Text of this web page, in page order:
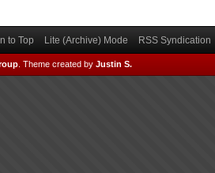
to Top Lite (Archive) Mode RSS Syndication
. Theme created by Justin S.